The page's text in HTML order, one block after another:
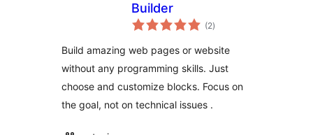
Builder
(2total
ratings
)
Build amazing web pages or website
without any programming skills. Just
choose and customize blocks. Focus on
the goal, not on technical issues .